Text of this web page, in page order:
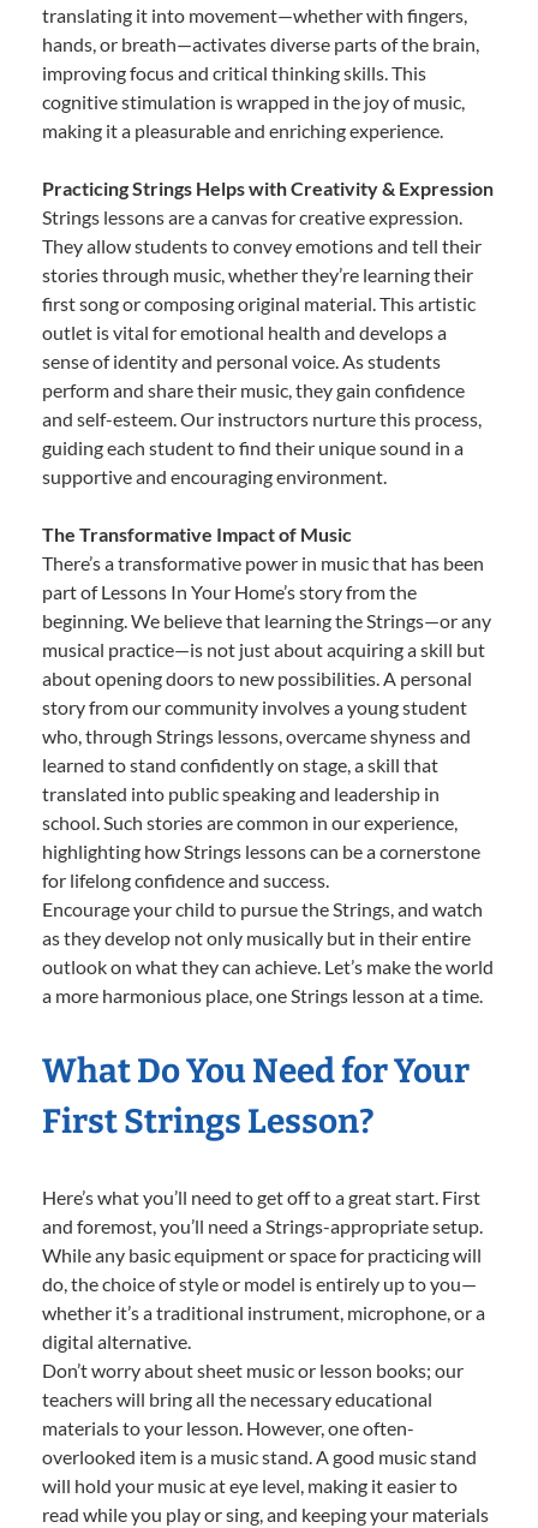
translating it into movement—whether with fingers,
hands, or breath—activates diverse parts of the brain,
improving focus and critical thinking skills. This
cognitive stimulation is wrapped in the joy of music,
making it a pleasurable and enriching experience.
Practicing Strings Helps with Creativity & Expression
Strings lessons are a canvas for creative expression.
They allow students to convey emotions and tell their
stories through music, whether they’re learning their
first song or composing original material. This artistic
outlet is vital for emotional health and develops a
sense of identity and personal voice. As students
perform and share their music, they gain confidence
and self-esteem. Our instructors nurture this process,
guiding each student to find their unique sound in a
supportive and encouraging environment.
The Transformative Impact of Music
There’s a transformative power in music that has been
part of Lessons In Your Home’s story from the
beginning. We believe that learning the Strings—or any
musical practice—is not just about acquiring a skill but
about opening doors to new possibilities. A personal
story from our community involves a young student
who, through Strings lessons, overcame shyness and
learned to stand confidently on stage, a skill that
translated into public speaking and leadership in
school. Such stories are common in our experience,
highlighting how Strings lessons can be a cornerstone
for lifelong confidence and success.
Encourage your child to pursue the Strings, and watch
as they develop not only musically but in their entire
outlook on what they can achieve. Let’s make the world
a more harmonious place, one Strings lesson at a time.
What Do You Need for Your
First Strings Lesson?
Here’s what you’ll need to get off to a great start. First
and foremost, you’ll need a Strings-appropriate setup.
While any basic equipment or space for practicing will
do, the choice of style or model is entirely up to you—
whether it’s a traditional instrument, microphone, or a
digital alternative.
Don’t worry about sheet music or lesson books; our
teachers will bring all the necessary educational
materials to your lesson. However, one often-
overlooked item is a music stand. A good music stand
will hold your music at eye level, making it easier to
read while you play or sing, and keeping your materials